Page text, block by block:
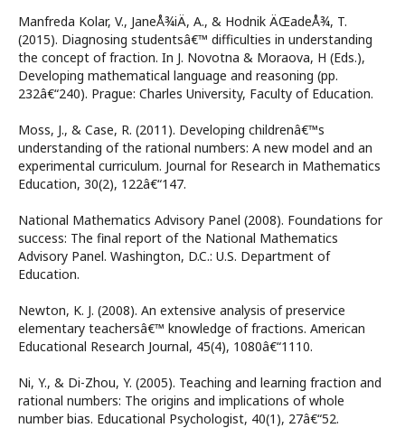
Manfreda Kolar, V., JaneÅ¾iÄ, A., & Hodnik ÄŒadeÅ¾, T.
(2015). Diagnosing studentsâ€™ difficulties in understanding
the concept of fraction. In J. Novotna & Moraova, H (Eds.),
Developing mathematical language and reasoning (pp.
232â€“240). Prague: Charles University, Faculty of Education.
Moss, J., & Case, R. (2011). Developing childrenâ€™s
understanding of the rational numbers: A new model and an
experimental curriculum. Journal for Research in Mathematics
Education, 30(2), 122â€“147.
National Mathematics Advisory Panel (2008). Foundations for
success: The final report of the National Mathematics
Advisory Panel. Washington, D.C.: U.S. Department of
Education.
Newton, K. J. (2008). An extensive analysis of preservice
elementary teachersâ€™ knowledge of fractions. American
Educational Research Journal, 45(4), 1080â€“1110.
Ni, Y., & Di-Zhou, Y. (2005). Teaching and learning fraction and
rational numbers: The origins and implications of whole
number bias. Educational Psychologist, 40(1), 27â€“52.